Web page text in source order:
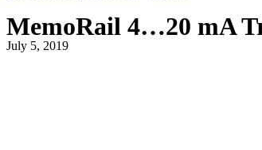
MemoRail 4…20 mA
July 5, 2019